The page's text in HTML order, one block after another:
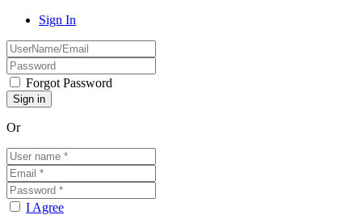
Sign In
Forgot Password
Or
I Agree